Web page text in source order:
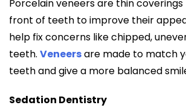
Porcelain veneers are thin
front of teeth to improve their
help fix concerns like chipped,
teeth. Veneersare made to match
teeth and give a more balanced
Sedation Dentistry